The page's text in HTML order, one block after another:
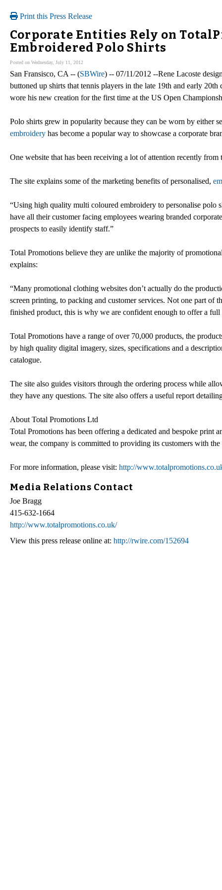
Print this Press Release
Corporate Entities Rely on
Embroidered Polo Shirts
Posted on Wednesday, July 11, 2012
San Fransisco, CA -- (SBWire) -- 07/11/2012 --Rene Lacoste
buttoned up shirts that tennis players in the late 19th and early
wore his new creation for the first time at the US Open
Polo shirts grew in popularity because they can be worn by either
embroidery has become a popular way to showcase a corporate
One website that has been receiving a lot of attention recently
The site explains some of the marketing benefits of personalised,
“Using high quality multi coloured embroidery to personalise polo
have all their customer facing employees wearing branded
prospects to easily identify staff.”
Total Promotions believe they are unlike the majority of
explains:
“Many promotional clothing websites don’t actually do the
screen printing, to packing and customer services. Not one part of
finished product, this is why we are confident enough to offer a full
Total Promotions have a range of over 70,000 products, the
by high quality digital imagery, sizes, specifications and a
catalogue.
The site also guides visitors through the ordering process while
they have any questions. The site also offers a useful report
About Total Promotions Ltd
Total Promotions has been offering a dedicated and bespoke print
wear, the company is committed to providing its customers with
For more information, please visit: http://
Media Relations Contact
Joe Bragg
415-632-1664
http://www.totalpromotions.co.uk/
View this press release online at: http://rwire.com/152694